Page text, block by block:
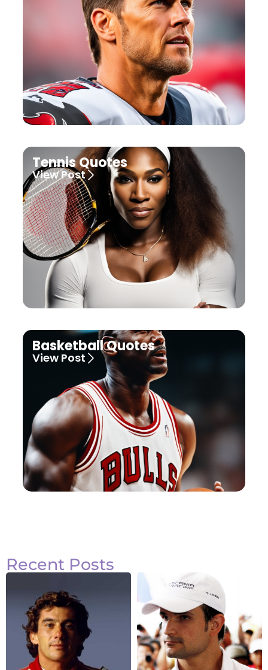
Tennis Quotes
View Post
Basketball Quotes
View Post
Recent Posts